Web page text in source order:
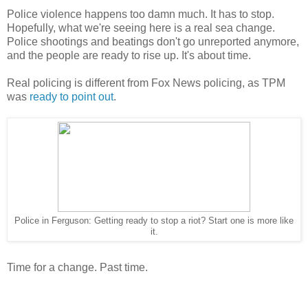
Police violence happens too damn much. It has to stop.
Hopefully, what we're seeing here is a real sea change.
Police shootings and beatings don't go unreported anymore,
and the people are ready to rise up. It's about time.
Real policing is different from Fox News policing, as TPM
was ready to point out.
Police in Ferguson: Getting ready to stop a riot? Start one is more like
it.
Time for a change. Past time.